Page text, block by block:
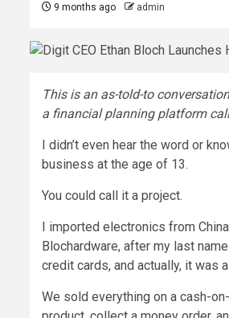
9 months ago admin
This is an as-told-to
a financial planning platform
I didn’t even hear the word or
business at the age of 13.
You could call it a project.
I imported electronics from
Blochardware, after my last
credit cards, and actually, it was
We sold everything on a cash-